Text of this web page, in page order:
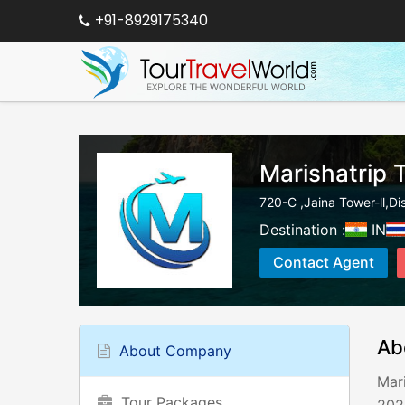
+91-8929175340
Marishatrip
720-C ,Jaina Tower-
Destination :
IN
Contact Agent
About Company